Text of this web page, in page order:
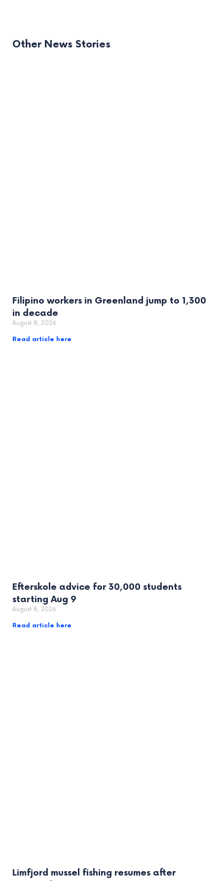
Other News Stories
Filipino workers in Greenland jump to 1,300
in decade
August 8, 2026
Read article here
Efterskole advice for 30,000 students
starting Aug 9
August 8, 2026
Read article here
Limfjord mussel fishing resumes after